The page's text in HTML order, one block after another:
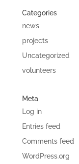
Categories
news
projects
Uncategorized
volunteers
Meta
Log in
Entries feed
Comments feed
WordPress.org